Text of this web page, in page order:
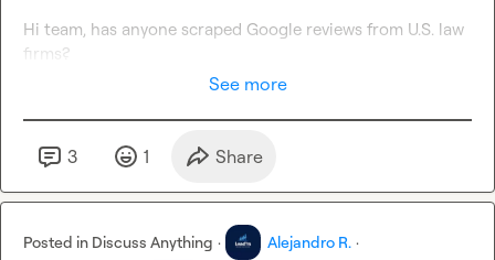
Hi team, has anyone scraped Google reviews from U.S. law
firms?
See more
3 1 Share
Posted in Discuss Anything · Alejandro R. ·